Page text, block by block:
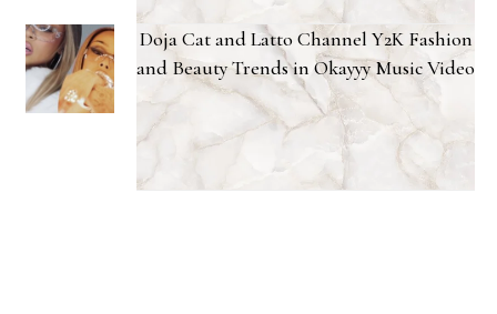
Doja Cat and Latto Channel Y2K Fashion
and Beauty Trends in Okayyy Music Video